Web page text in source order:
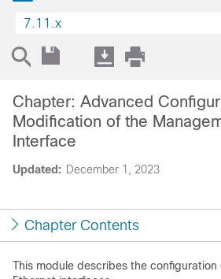
7.11.x
Updated: December 1, 2023
Chapter: Advanced
Modification of the
Interface
Chapter Contents
This module describes the